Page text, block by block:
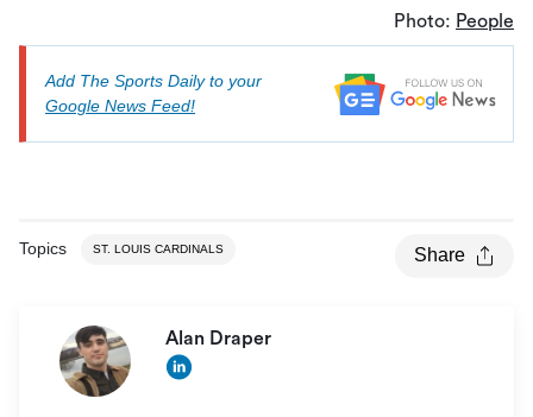
Photo: People
Add The Sports Daily to your
Google News Feed!
Topics ST. LOUIS CARDINALS Share
Alan Draper